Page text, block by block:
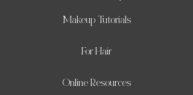
Makeup Tutorials
For Hair
Online Resources